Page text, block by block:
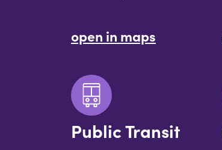
open in maps
Public Transit